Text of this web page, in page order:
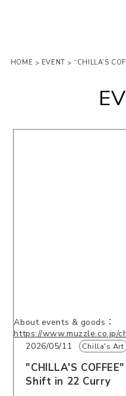
HOME > EVENT >
About events & goods：
https://www.muzzle.co.jp/
2026/05/11
Chilla's Art
"CHILLA'S
Shift in 22 Curry